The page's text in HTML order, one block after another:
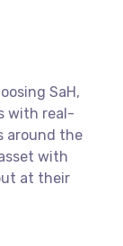
SaH,
with real-
around the
with
at their